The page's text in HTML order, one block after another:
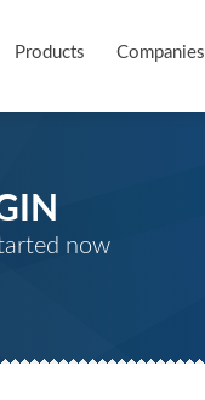
Products Companies
now